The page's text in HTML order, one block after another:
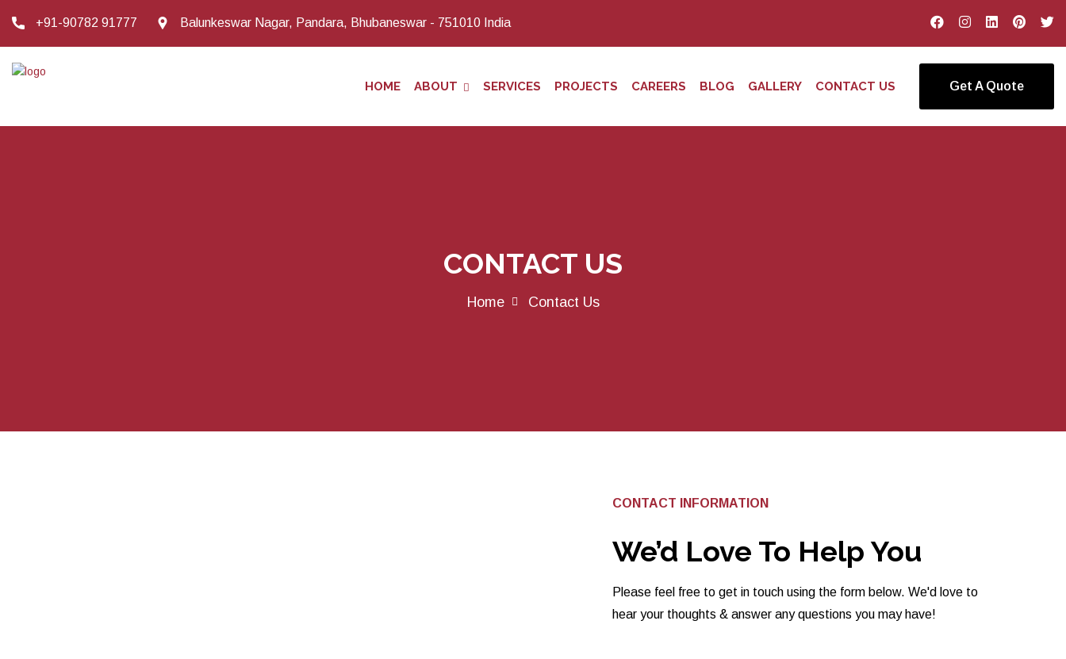
+91-90782 91777 Balunkeswar Nagar, Pandara, Bhubaneswar - 751010 India
HOME ABOUT SERVICES PROJECTS CAREERS BLOG GALLERY CONTACT US Get A Quote
CONTACT US
Home Contact Us
CONTACT INFORMATION
We’d Love To Help You
Please feel free to get in touch using the form below. We'd love to
hear your thoughts & answer any questions you may have!